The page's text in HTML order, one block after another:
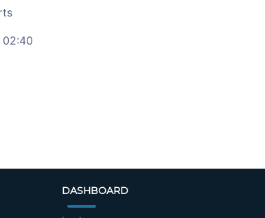
02:40
DASHBOARD